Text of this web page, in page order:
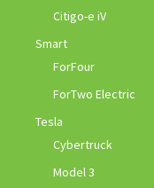
Citigo-e iV
Smart
ForFour
ForTwo Electric
Tesla
Cybertruck
Model 3